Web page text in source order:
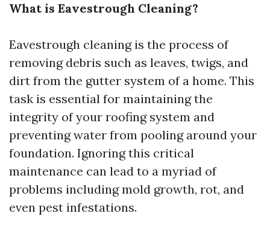
What is Eavestrough Cleaning?
Eavestrough cleaning is the process of
removing debris such as leaves, twigs, and
dirt from the gutter system of a home. This
task is essential for maintaining the
integrity of your roofing system and
preventing water from pooling around your
foundation. Ignoring this critical
maintenance can lead to a myriad of
problems including mold growth, rot, and
even pest infestations.